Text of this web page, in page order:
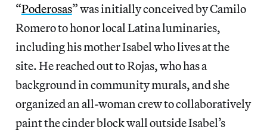
“Poderosas” was initially conceived by Camilo
Romero to honor local Latina luminaries,
including his mother Isabel who lives at the
site. He reached out to Rojas, who has a
background in community murals, and she
organized an all-woman crew to collaboratively
paint the cinder block wall outside Isabel’s